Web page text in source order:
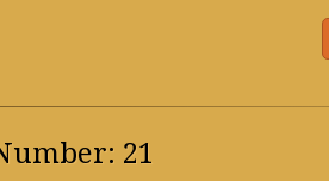
21